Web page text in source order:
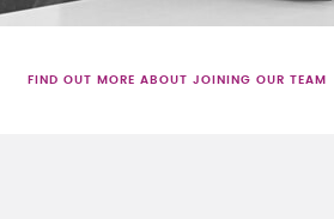
FIND OUT MORE ABOUT JOINING OUR TEAM